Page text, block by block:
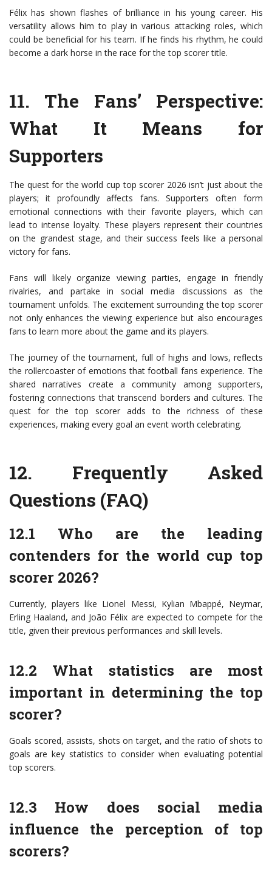
Félix has shown flashes of brilliance in his young career. His
versatility allows him to play in various attacking roles, which
could be beneficial for his team. If he finds his rhythm, he could
become a dark horse in the race for the top scorer title.
11. The Fans’ Perspective:
What It Means for
Supporters
The quest for the world cup top scorer 2026 isn’t just about the
players; it profoundly affects fans. Supporters often form
emotional connections with their favorite players, which can
lead to intense loyalty. These players represent their countries
on the grandest stage, and their success feels like a personal
victory for fans.
Fans will likely organize viewing parties, engage in friendly
rivalries, and partake in social media discussions as the
tournament unfolds. The excitement surrounding the top scorer
not only enhances the viewing experience but also encourages
fans to learn more about the game and its players.
The journey of the tournament, full of highs and lows, reflects
the rollercoaster of emotions that football fans experience. The
shared narratives create a community among supporters,
fostering connections that transcend borders and cultures. The
quest for the top scorer adds to the richness of these
experiences, making every goal an event worth celebrating.
12. Frequently Asked
Questions (FAQ)
12.1 Who are the leading
contenders for the world cup top
scorer 2026?
Currently, players like Lionel Messi, Kylian Mbappé, Neymar,
Erling Haaland, and João Félix are expected to compete for the
title, given their previous performances and skill levels.
12.2 What statistics are most
important in determining the top
scorer?
Goals scored, assists, shots on target, and the ratio of shots to
goals are key statistics to consider when evaluating potential
top scorers.
12.3 How does social media
influence the perception of top
scorers?